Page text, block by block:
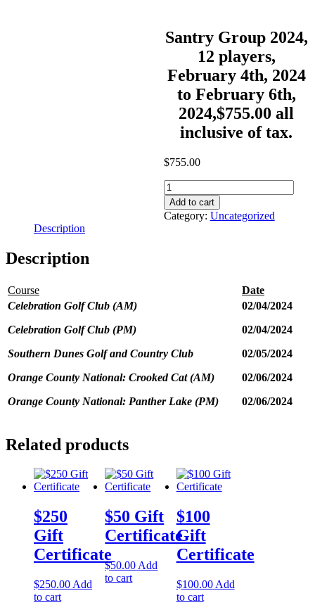
Santry Group 2024,
12 players,
February 4th, 2024
to February 6th,
2024,$755.00 all
inclusive of tax.
$755.00
Santry
Group
2024,
12
inclusive
of
tax.
Add to cart
Category: Uncategorized
Description
Description
Course
Date
Celebration Golf Club (AM)
Celebration Golf Club (PM)
Southern Dunes Golf and Country Club
Orange County National: Crooked Cat (AM)
Orange County National: Panther Lake (PM)
02/04/2024
02/04/2024
02/05/2024
02/06/2024
02/06/2024
Related products
$250
Gift
Certificate
$250.00 Add
to cart
$50 Gift
Certificate
$50.00 Add
to cart
$100
Gift
Certificate
$100.00 Add
to cart